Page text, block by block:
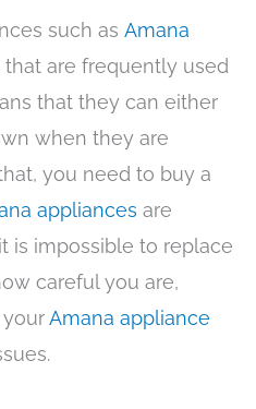
such as Amana
are frequently used
that they can either
when they are
you need to buy a
appliances are
is impossible to replace
careful you are,
Amana appliance